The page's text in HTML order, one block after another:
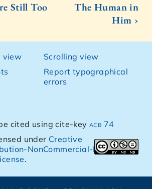
Still Too
The Human in
Him ›
view
Scrolling view
Report typographical
errors
cited using cite-keyacb 74
under Creative
NonCommercial-NoDerivs
.